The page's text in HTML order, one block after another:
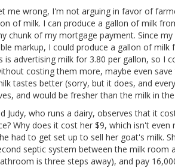
me wrong, I'm not arguing in favor of
of milk. I can produce a gallon of milk
chunk of my mortgage payment. Since
markup, I could produce a gallon of
is advertising milk for 3.80 per gallon, so I
costing them more, maybe even
tastes better (sorry, but it does, and
and would be fresher than the milk in
Judy, who runs a dairy, observes that it
Why does it cost her $9, which isn't
had to get set up to sell her goat's milk.
septic system between the milk room
is three steps away), and pay